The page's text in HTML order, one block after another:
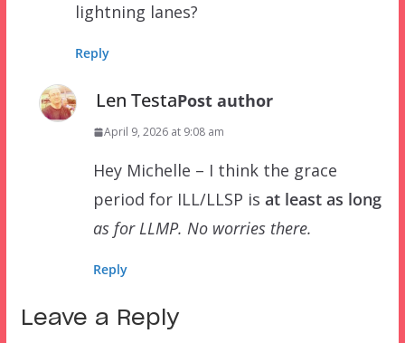
lightning lanes?
Reply
Len TestaPost author
April 9, 2026 at 9:08 am
Hey Michelle – I think the grace
period for ILL/LLSP is at least as long
as for LLMP. No worries there.
Reply
Leave a Reply